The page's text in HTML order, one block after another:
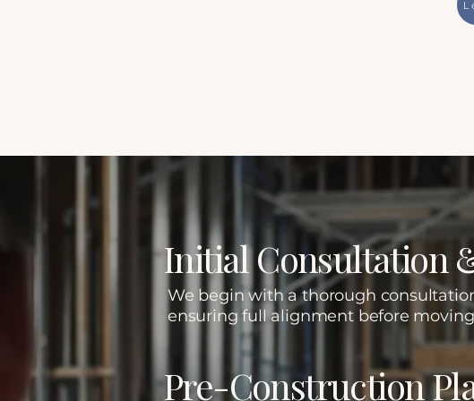
Initial Consultation
We begin with a thorough
ensuring full alignment before
Pre-Construction